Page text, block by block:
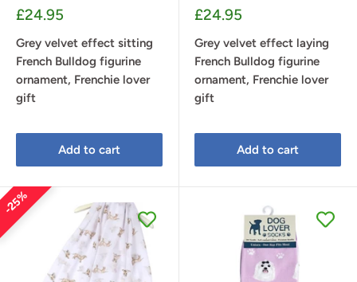
Sale
£24.95
Grey velvet effect sitting
French Bulldog figurine
ornament, Frenchie lover
gift
Add to cart
Sale
£24.95
Grey velvet effect laying
French Bulldog figurine
ornament, Frenchie lover
gift
Add to cart
25%